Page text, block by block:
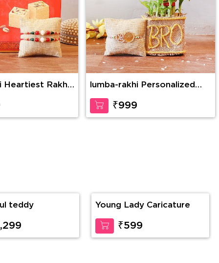
Heartiest Rakhi
lumba-rakhi Personalized
₹999